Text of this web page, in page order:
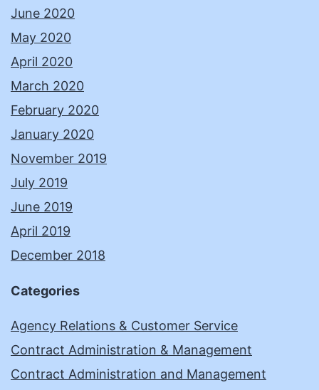
June 2020
May 2020
April 2020
March 2020
February 2020
January 2020
November 2019
July 2019
June 2019
April 2019
December 2018
Categories
Agency Relations & Customer Service
Contract Administration & Management
Contract Administration and Management